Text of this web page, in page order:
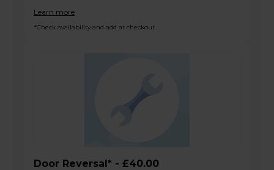
Learn more
*Check availability and add at checkout
Door Reversal* - £40.00